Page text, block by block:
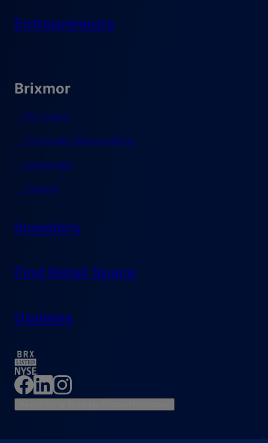
Entrepreneurs
Brixmor
Our Vision
Corporate Responsibility
Leadership
Careers
Investors
Find Retail Space
Updates